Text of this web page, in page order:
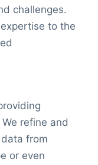
challenges.
to the
refine and
from
or even